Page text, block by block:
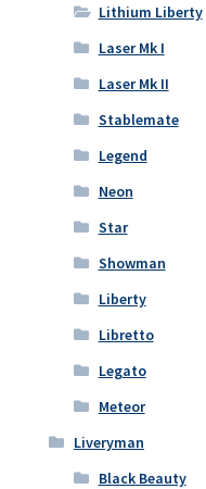
Lithium Liberty
Laser Mk I
Laser Mk II
Stablemate
Legend
Neon
Star
Showman
Liberty
Libretto
Legato
Meteor
Liveryman
Black Beauty